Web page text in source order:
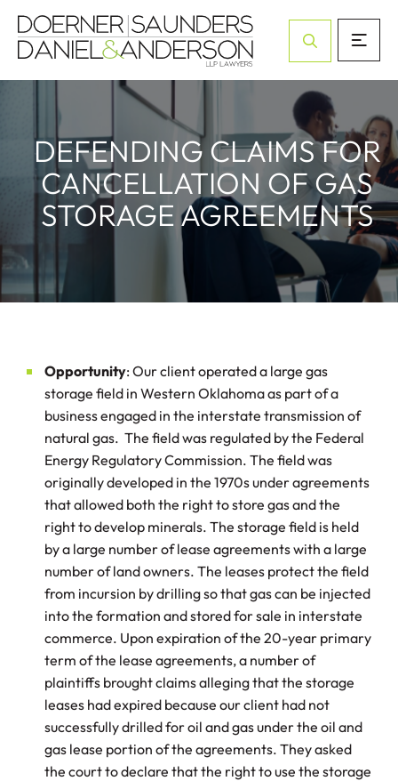
Open Site
DEFENDING CLAIMS FOR
CANCELLATION OF GAS
STORAGE AGREEMENTS
Opportunity: Our client operated a large gas
storage field in Western Oklahoma as part of a
business engaged in the interstate transmission of
natural gas. The field was regulated by the Federal
Energy Regulatory Commission. The field was
originally developed in the 1970s under agreements
that allowed both the right to store gas and the
right to develop minerals. The storage field is held
by a large number of lease agreements with a large
number of land owners. The leases protect the field
from incursion by drilling so that gas can be injected
into the formation and stored for sale in interstate
commerce. Upon expiration of the 20-year primary
term of the lease agreements, a number of
plaintiffs brought claims alleging that the storage
leases had expired because our client had not
successfully drilled for oil and gas under the oil and
gas lease portion of the agreements. They asked
the court to declare that the right to use the storage